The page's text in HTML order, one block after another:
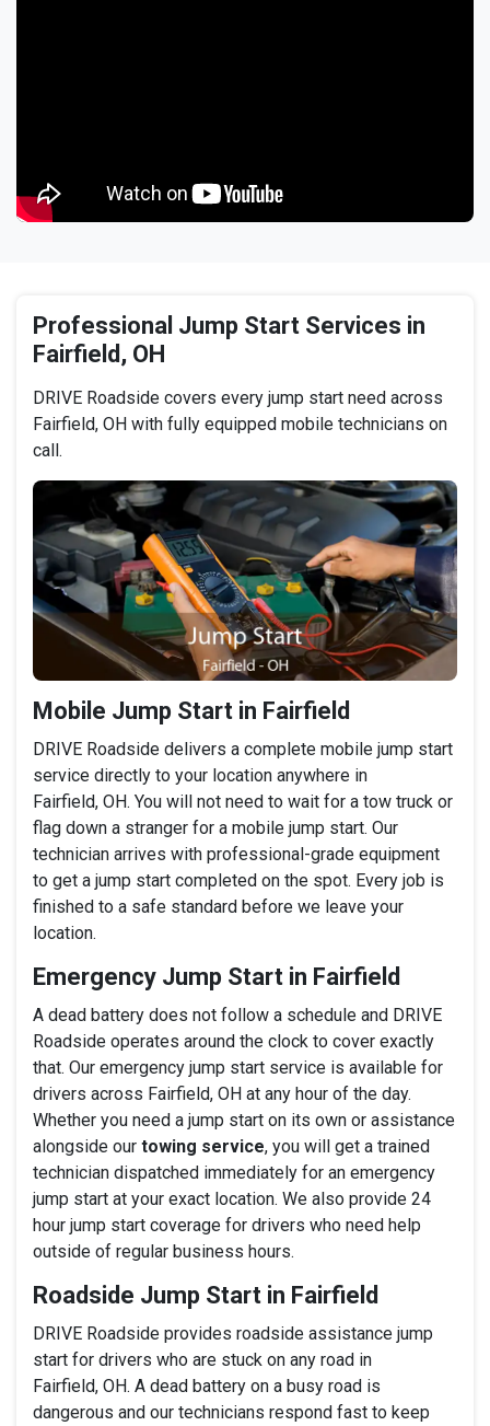
Professional Jump Start Services in
Fairfield, OH
DRIVE Roadside covers every jump start need across
Fairfield, OH with fully equipped mobile technicians on
call.
Mobile Jump Start in Fairfield
DRIVE Roadside delivers a complete mobile jump start
service directly to your location anywhere in
Fairfield, OH. You will not need to wait for a tow truck or
flag down a stranger for a mobile jump start. Our
technician arrives with professional-grade equipment
to get a jump start completed on the spot. Every job is
finished to a safe standard before we leave your
location.
Emergency Jump Start in Fairfield
A dead battery does not follow a schedule and DRIVE
Roadside operates around the clock to cover exactly
that. Our emergency jump start service is available for
drivers across Fairfield, OH at any hour of the day.
Whether you need a jump start on its own or assistance
alongside our towing service, you will get a trained
technician dispatched immediately for an emergency
jump start at your exact location. We also provide 24
hour jump start coverage for drivers who need help
outside of regular business hours.
Roadside Jump Start in Fairfield
DRIVE Roadside provides roadside assistance jump
start for drivers who are stuck on any road in
Fairfield, OH. A dead battery on a busy road is
dangerous and our technicians respond fast to keep